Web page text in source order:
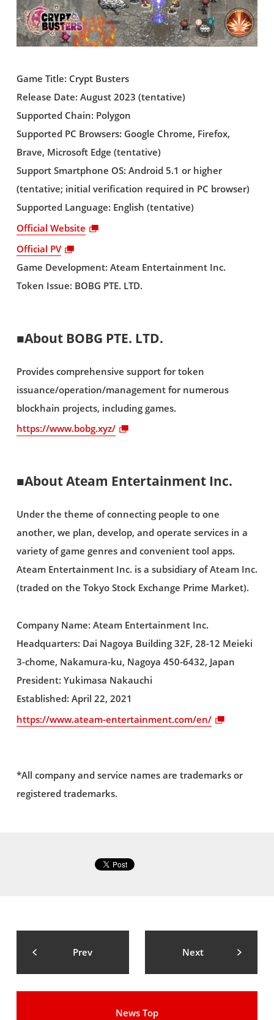
Game Title: Crypt Busters
Release Date: August 2023 (tentative)
Supported Chain: Polygon
Supported PC Browsers: Google Chrome, Firefox,
Brave, Microsoft Edge (tentative)
Support Smartphone OS: Android 5.1 or higher
(tentative; initial verification required in PC browser)
Supported Language: English (tentative)
Official Website
Official PV
Game Development: Ateam Entertainment Inc.
Token Issue: BOBG PTE. LTD.
■About BOBG PTE. LTD.
Provides comprehensive support for token
issuance/operation/management for numerous
blockhain projects, including games.
https://www.bobg.xyz/
■About Ateam Entertainment Inc.
Under the theme of connecting people to one
another, we plan, develop, and operate services in a
variety of game genres and convenient tool apps.
Ateam Entertainment Inc. is a subsidiary of Ateam Inc.
(traded on the Tokyo Stock Exchange Prime Market).
Company Name: Ateam Entertainment Inc.
Headquarters: Dai Nagoya Building 32F, 28-12 Meieki
3-chome, Nakamura-ku, Nagoya 450-6432, Japan
President: Yukimasa Nakauchi
Established: April 22, 2021
https://www.ateam-entertainment.com/en/
*All company and service names are trademarks or
registered trademarks.
Prev Next
News Top